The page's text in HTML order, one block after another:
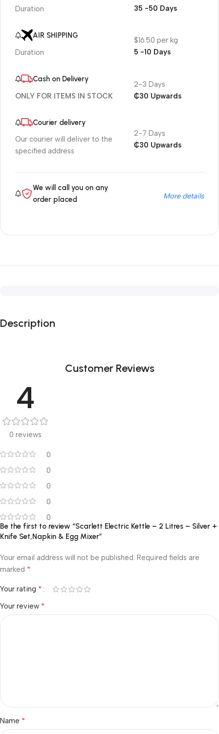
Duration
35 -50 Days
AIR SHIPPING
Duration
$16.50 per kg
5 -10 Days
Cash on Delivery
ONLY FOR ITEMS IN STOCK
2-3 Days
₵30 Upwards
Courier delivery
Our courier will deliver to the
specified address
2-7 Days
₵30 Upwards
We will call you on any
order placed
More details
Description
Customer Reviews
4
0 reviews
0
0
0
0
0
Be the first to review “Scarlett Electric Kettle – 2 Litres – Silver +
Knife Set,Napkin & Egg Mixer”
Your email address will not be published. Required fields are
marked *
Your rating *
Your review *
Name *